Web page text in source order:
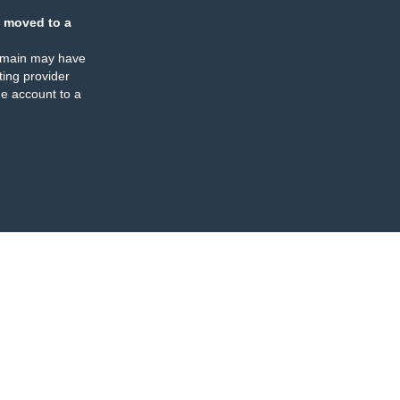
moved to a
may have
provider
account to a